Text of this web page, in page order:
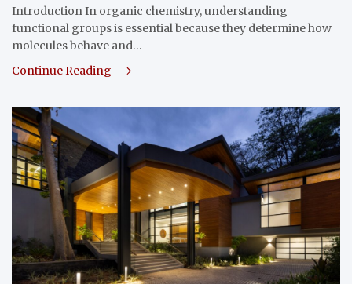
Introduction In organic chemistry, understanding
functional groups is essential because they determine how
molecules behave and…
Continue Reading